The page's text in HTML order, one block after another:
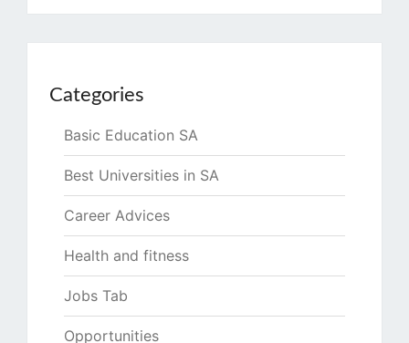
Categories
Basic Education SA
Best Universities in SA
Career Advices
Health and fitness
Jobs Tab
Opportunities